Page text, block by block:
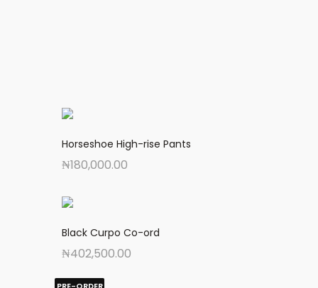
Horseshoe High-rise Pants
₦180,000.00
Black Curpo Co-ord
₦402,500.00